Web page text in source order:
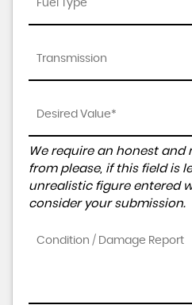
We require an honest and
from please, if this field is
unrealistic figure entered
consider your submission.